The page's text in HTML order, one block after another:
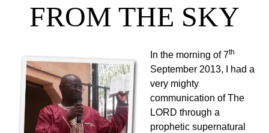
FROM THE SKY
In the morning of 7th
September 2013, I had a
very mighty
communication of The
LORD through a
prophetic supernatural